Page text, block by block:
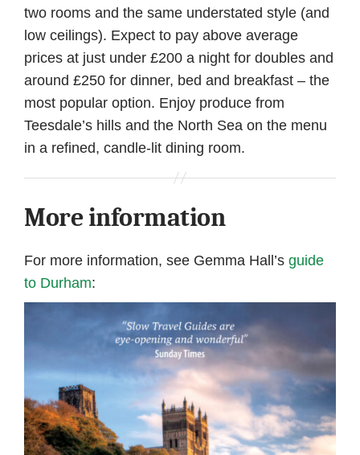
two rooms and the same understated style (and
low ceilings). Expect to pay above average
prices at just under £200 a night for doubles and
around £250 for dinner, bed and breakfast – the
most popular option. Enjoy produce from
Teesdale’s hills and the North Sea on the menu
in a refined, candle-lit dining room.
More information
For more information, see Gemma Hall’s guide
to Durham: